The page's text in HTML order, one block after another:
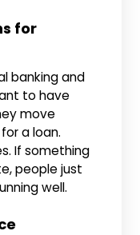
for
banking and
to have
move
a loan.
If something
people just
well.